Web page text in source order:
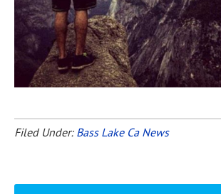
Filed Under: Bass Lake Ca News